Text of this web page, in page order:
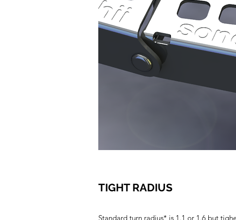
TIGHT RADIUS
Standard turn radius* is 1.1 or 1.6 but